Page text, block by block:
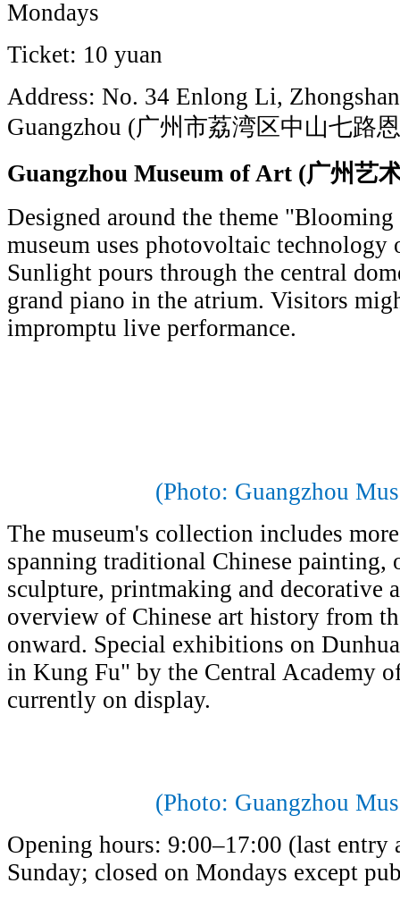
Mondays
Ticket: 10 yuan
Address: No. 34 Enlong Li,
Guangzhou (广州市荔湾区中山七路
Guangzhou Museum of Art (广州艺
Designed around the theme
museum uses photovoltaic technology
Sunlight pours through the central
grand piano in the atrium. Visitors
impromptu live performance.
(Photo: Guangzhou
The museum's collection includes
spanning traditional Chinese
sculpture, printmaking and decorative
overview of Chinese art history from
onward. Special exhibitions on
in Kung Fu" by the Central Academy
currently on display.
(Photo: Guangzhou
Opening hours: 9:00–17:00 (last entry
Sunday; closed on Mondays except